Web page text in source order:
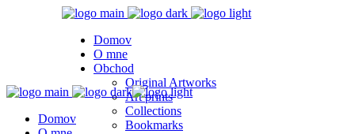
Domov
O mne
Obchod
Original Artworks
Art prints
Collections
Bookmarks
Domov